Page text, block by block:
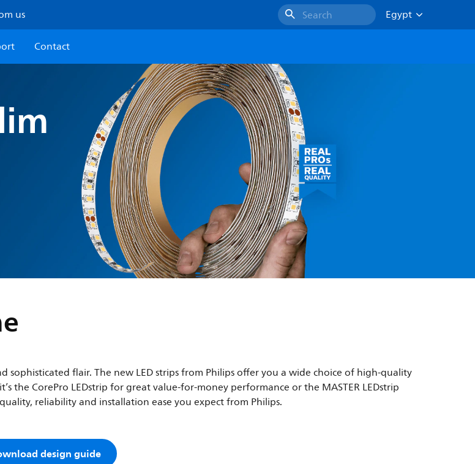
us Search
Egypt
Contact
sophisticated flair. The new LED strips from Philips offer you a wide choice of high-quality
the CorePro LEDstrip for great value-for-money performance or the MASTER LEDstrip
reliability and installation ease you expect from Philips.
design guide